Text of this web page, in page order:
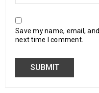
Save my name, email,
next time I comment.